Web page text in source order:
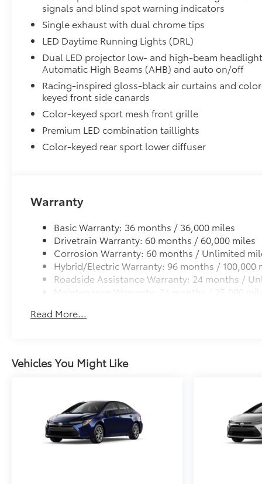
Driver's seat and outer-mirror memory
Traffic Jam Assist (TJA)
Front Cross-Traffic Alert (FCTA)
Lane Change Assist (LCA)
Panoramic View Monitor (PVM)
Front and Rear Parking Assist with Automatic
Two-tone Midnight Black Metallic Roof
Two-tone Midnight Black Metallic Roof
All-Weather Floor Liner Package
All-Weather Floor Liner package provides
• All-Weather Floor Liners
• All-Weather Trunk Mat
Dealer Installed Accessories do not include any
signals and blind spot warning indicators
Single exhaust with dual chrome tips
LED Daytime Running Lights (DRL)
Dual LED projector low- and high-beam
Automatic High Beams (AHB) and auto on/off
Racing-inspired gloss-black air curtains and
keyed front side canards
Color-keyed sport mesh front grille
Premium LED combination taillights
Color-keyed rear sport lower diffuser
Warranty
Basic Warranty: 36 months / 36,000 miles
Drivetrain Warranty: 60 months / 60,000 miles
Corrosion Warranty: 60 months / Unlimited
Hybrid/Electric Warranty: 96 months / 100,000
Roadside Assistance Warranty: 24 months /
Maintenance Warranty: 24 months / 25,000
Read More...
Vehicles You Might Like